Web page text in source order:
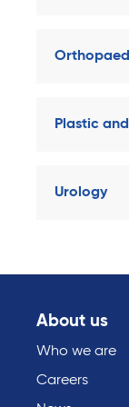
Plastic
Urology
About us
Who we are
Careers